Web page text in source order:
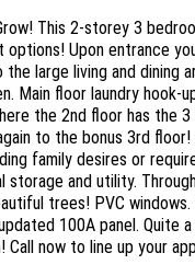
This 2-storey 3
options! Upon entrance
large living and dining
Main floor laundry hook-
the 2nd floor has the 3
to the bonus 3rd floor!
family desires or
and utility.
trees! PVC windows.
100A panel. Quite
Call now to line up your